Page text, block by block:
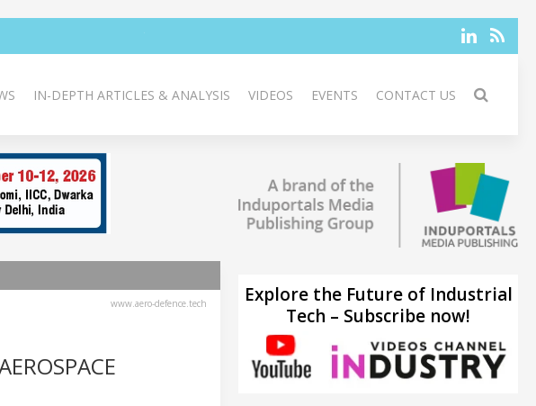
IN-DEPTH ARTICLES & ANALYSIS VIDEOS EVENTS CONTACT US
www.aero-defence.tech
Explore the Future of Industrial
Tech – Subscribe now!